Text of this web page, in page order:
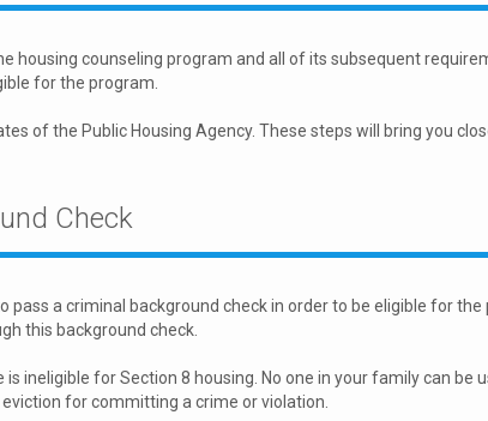
housing counseling program and all of its subsequent
for the program.
of the Public Housing Agency. These steps will bring you
Check
pass a criminal background check in order to be eligible for
this background check.
ineligible for Section 8 housing. No one in your family can be
for committing a crime or violation.